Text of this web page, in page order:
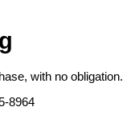
with no obligation.
8964